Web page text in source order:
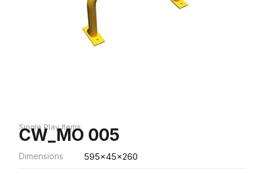
Single Play Items
CW_MO 005
Dimensions 595x45x260